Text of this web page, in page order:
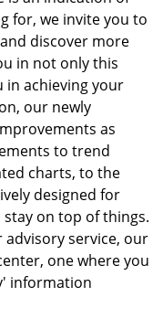
for, we invite you to
and discover more
in not only this
in achieving your
our newly
as
to trend
charts, to the
designed for
on top of things.
service, our
one where you
information